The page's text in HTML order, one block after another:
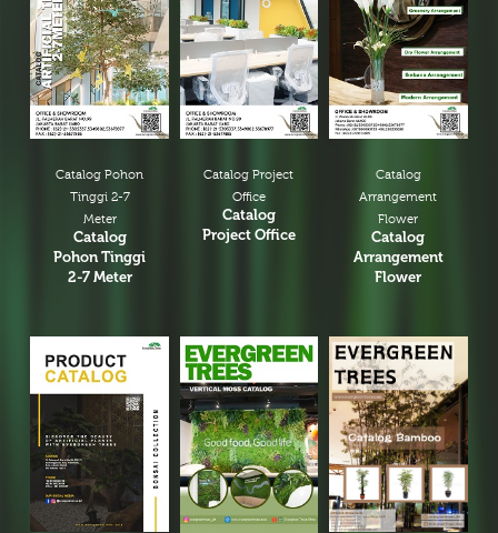
Catalog Pohon
Tinggi 2-7
Meter
Catalog
Pohon Tinggi
2-7 Meter
Catalog Project
Office
Catalog
Project Office
Catalog
Arrangement
Flower
Catalog
Arrangement
Flower